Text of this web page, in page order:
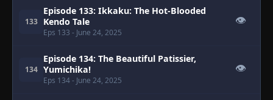
133
Episode 133: Ikkaku: The Hot-Blooded
Kendo Tale
Eps 133 - June 24, 2025
👁
134
Episode 134: The Beautiful Patissier,
Yumichika!
Eps 134- June 24, 2025
👁